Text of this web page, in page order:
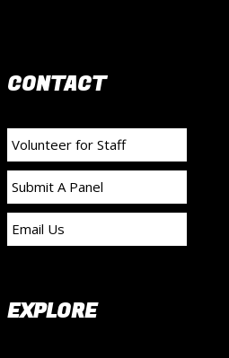
CONTACT
Volunteer for Staff
Submit A Panel
Email Us
EXPLORE